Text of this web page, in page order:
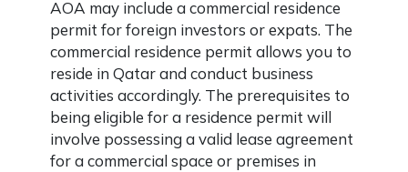
AOA may include a commercial residence
permit for foreign investors or expats. The
commercial residence permit allows you to
reside in Qatar and conduct business
activities accordingly. The prerequisites to
being eligible for a residence permit will
involve possessing a valid lease agreement
for a commercial space or premises in